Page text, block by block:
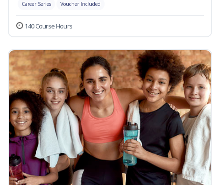
Career Series Voucher Included
140 Course Hours